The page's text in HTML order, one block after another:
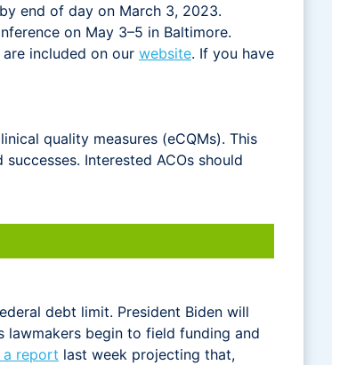
end of day on March 3, 2023.
on May 3–5 in Baltimore.
included on our website. If you have
quality measures (eCQMs). This
Interested ACOs should
debt limit. President Biden will
lawmakers begin to field funding and
a report last week projecting that,